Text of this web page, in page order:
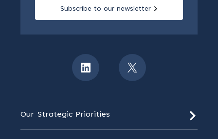
Subscribe to our newsletter
Our Strategic Priorities